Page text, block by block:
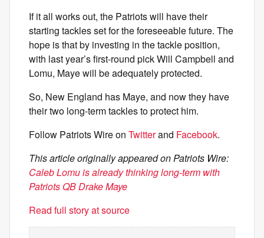
If it all works out, the Patriots will have their
starting tackles set for the foreseeable future. The
hope is that by investing in the tackle position,
with last year’s first-round pick Will Campbell and
Lomu, Maye will be adequately protected.
So, New England has Maye, and now they have
their two long-term tackles to protect him.
Follow Patriots Wire on Twitterand Facebook.
This article originally appeared on Patriots Wire:
Caleb Lomu is already thinking long-term with
Patriots QB Drake Maye
Read full story at source